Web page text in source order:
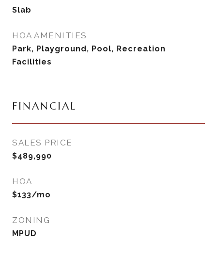
Slab
HOA AMENITIES
Park, Playground, Pool, Recreation
Facilities
FINANCIAL
SALES PRICE
$489,990
HOA
$133/mo
ZONING
MPUD